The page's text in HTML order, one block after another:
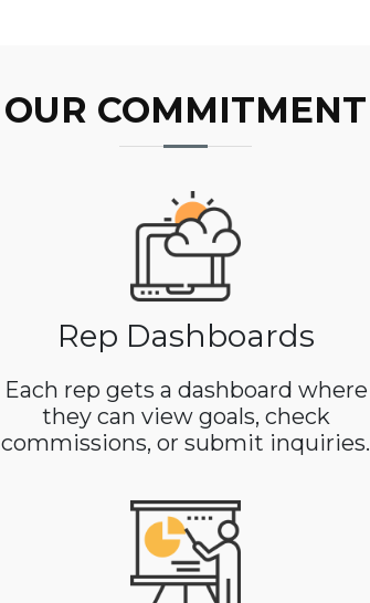
OUR COMMITMENT
Rep Dashboards
Each rep gets a dashboard where
they can view goals, check
commissions, or submit inquiries.